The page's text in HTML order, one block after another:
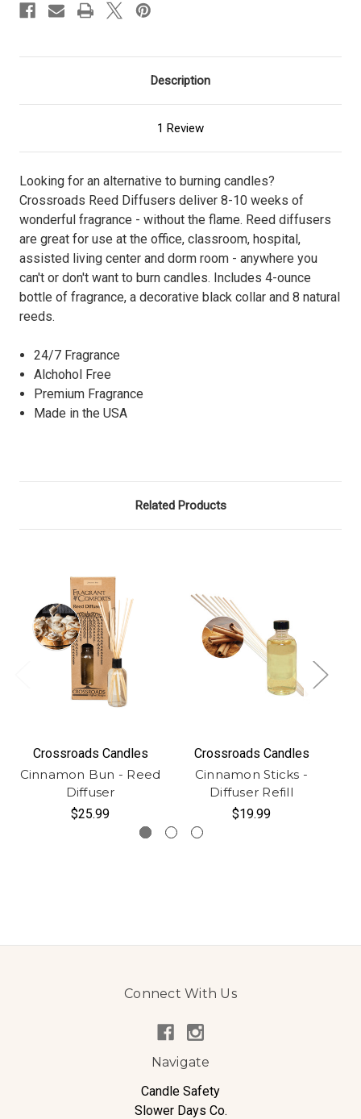
Description
1 Review
Looking for an alternative to burning candles?
Crossroads Reed Diffusers deliver 8-10 weeks of
wonderful fragrance - without the flame. Reed diffusers
are great for use at the office, classroom, hospital,
assisted living center and dorm room - anywhere you
can't or don't want to burn candles. Includes 4-ounce
bottle of fragrance, a decorative black collar and 8 natural
reeds.
24/7 Fragrance
Alchohol Free
Premium Fragrance
Made in the USA
Related Products
Crossroads Candles
Cinnamon Bun - Reed
Diffuser
$25.99
Crossroads Candles
Cinnamon Sticks -
Diffuser Refill
$19.99
Connect With Us
Navigate
Candle Safety
Slower Days Co.